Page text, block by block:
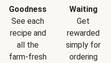
Goodness
See each
recipe and
all the
farm-fresh
Waiting
Get
rewarded
simply for
ordering